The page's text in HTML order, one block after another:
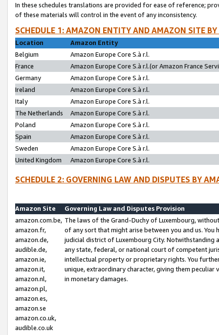
In these schedules translations are provided for ease of reference;
of these materials will control in the event of any inconsistency.
SCHEDULE 1: AMAZON ENTITY AND AMAZON SITE
Location
Amazon Entity
Belgium
Amazon Europe Core S.à r.l.
France
Amazon Europe Core S.à r.l.(or Amazon France
Germany
Amazon Europe Core S.à r.l.
Ireland
Amazon Europe Core S.à r.l.
Italy
Amazon Europe Core S.à r.l.
The Netherlands
Amazon Europe Core S.à r.l.
Poland
Amazon Europe Core S.à r.l.
Spain
Amazon Europe Core S.à r.l.
Sweden
Amazon Europe Core S.à r.l.
United Kingdom
Amazon Europe Core S.à r.l.
SCHEDULE 2: GOVERNING LAW AND DISPUTES BY
Amazon Site
Governing Law and Disputes Provision
amazon.com.be,
amazon.fr,
amazon.de,
audible.de,
amazon.ie,
amazon.it,
amazon.nl,
amazon.pl,
amazon.es,
amazon.se
amazon.co.uk,
audible.co.uk
The laws of the Grand-Duchy of Luxembourg,
of any sort that might arise between you and us.
judicial district of Luxembourg City. Notwithstanding
any state, federal, or national court of competent
intellectual property or proprietary rights. You
unique, extraordinary character, giving them
in monetary damages.